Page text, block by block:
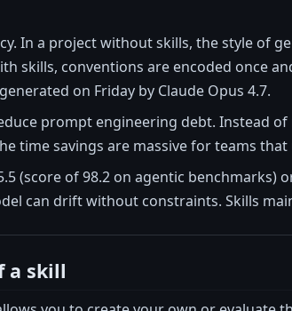
In a project without skills, the style of
skills, conventions are encoded once
on Friday by Claude Opus 4.7.
prompt engineering debt. Instead
time savings are massive for teams
(score of 98.2 on agentic benchmarks)
can drift without constraints. Skills
a skill